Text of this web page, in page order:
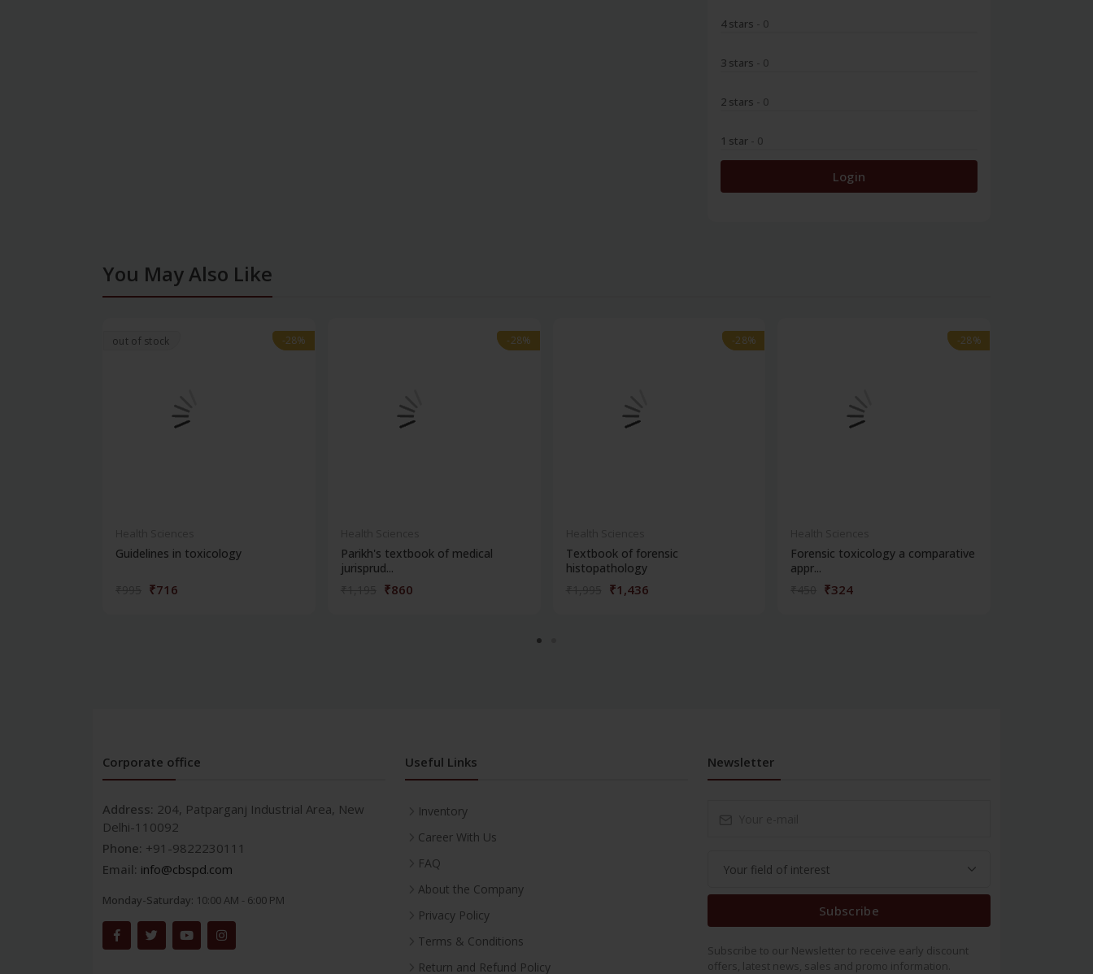
4 stars - 0
3 stars - 0
2 stars - 0
1 star - 0
Login
You May Also Like
out of stock -28%
-28%
Guidelines in toxicology
₹716
-28%
-28%
Parikh's textbook of medical
jurisprud...
₹860
-28%
-28%
Textbook of forensic
histopathology
₹1,436
-28%
-28%
Forensic toxicology a comparative
appr...
₹324
Corporate office
Address: 204, Patparganj Industrial Area, New
Delhi-110092
Phone: +91-9822230111
Email: info@cbspd.com
Monday-Saturday: 10:00 AM - 6:00 PM
Useful Links
Inventory
Career With Us
FAQ
About the Company
Privacy Policy
Terms & Conditions
Return and Refund Policy
Newsletter
Subscribe
Subscribe to our Newsletter to receive early discount
offers, latest news, sales and promo information.